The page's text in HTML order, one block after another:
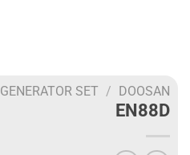
GENERATOR SET / DOOSAN
EN88D